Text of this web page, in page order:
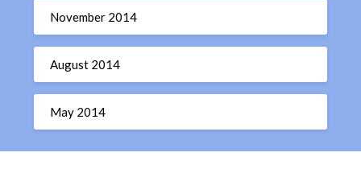
November 2014
August 2014
May 2014